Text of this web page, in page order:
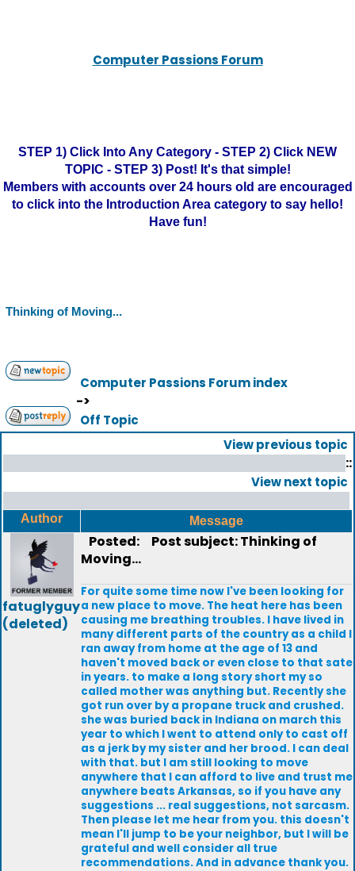
Computer Passions Forum
STEP 1) Click Into Any Category - STEP 2) Click NEW
TOPIC - STEP 3) Post! It's that simple!
Members with accounts over 24 hours old are encouraged
to click into the Introduction Area category to say hello!
Have fun!
Thinking of Moving...
Computer Passions Forum index
->
Off Topic
View previous topic
::
View next topic
Author Message
fatuglyguy
(deleted)
Posted:
Post subject: Thinking of
Moving...
For quite some time now I've been looking for
a new place to move. The heat here has been
causing me breathing troubles. I have lived in
many different parts of the country as a child I
ran away from home at the age of 13 and
haven't moved back or even close to that sate
in years. to make a long story short my so
called mother was anything but. Recently she
got run over by a propane truck and crushed.
she was buried back in Indiana on march this
year to which I went to attend only to cast off
as a jerk by my sister and her brood. I can deal
with that. but I am still looking to move
anywhere that I can afford to live and trust me
anywhere beats Arkansas, so if you have any
suggestions ... real suggestions, not sarcasm.
Then please let me hear from you. this doesn't
mean I'll jump to be your neighbor, but I will be
grateful and well consider all true
recommendations. And in advance thank you.